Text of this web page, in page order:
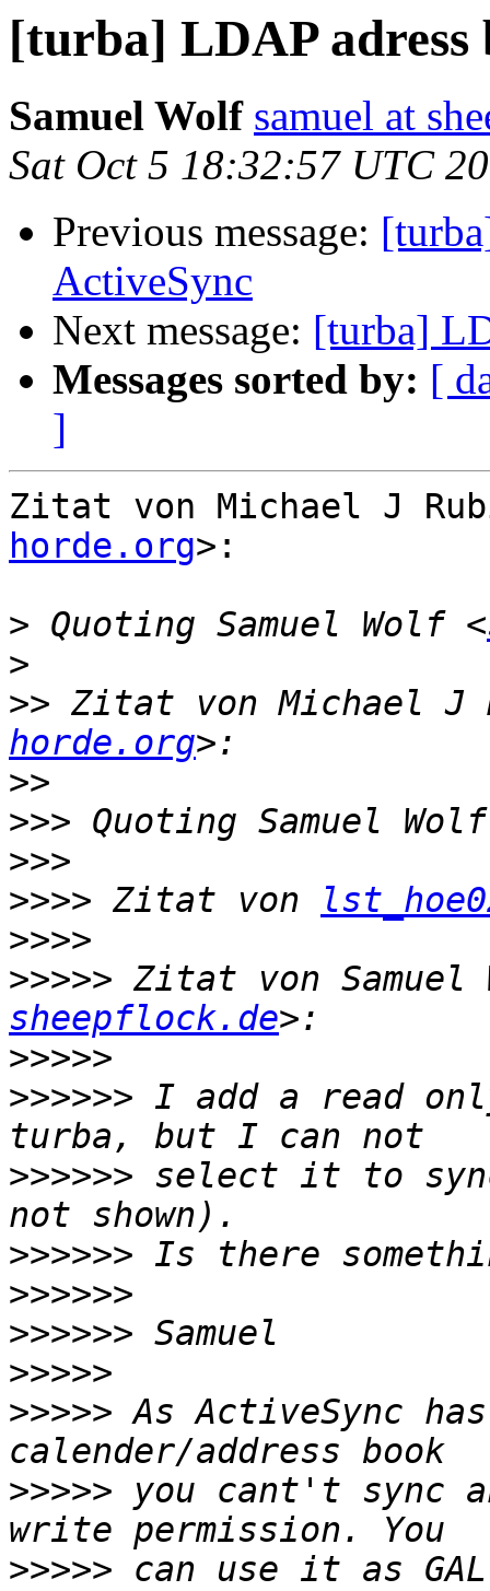
[turba] LDAP adress
Samuel Wolf samuel at
Sat Oct 5 18:32:57 UTC
Previous message:
ActiveSync
Next message: [turba]
Messages sorted by: [
]
Zitat von Michael J
horde.org>:
> Quoting Samuel Wolf <
>
>> Zitat von Michael J
horde.org
>>
>>> Quoting Samuel
>>>
>>>> Zitat von
>>>>
>>>>> Zitat von Samuel
sheepflock.de
>>>>>
>>>>>> I add a read
>>>>>> select it to
>>>>>>
>>>>>>
>>>>>>
>>>>>
>>>>> As ActiveSync
>>>>> you cant't sync
>>>>> can use it as